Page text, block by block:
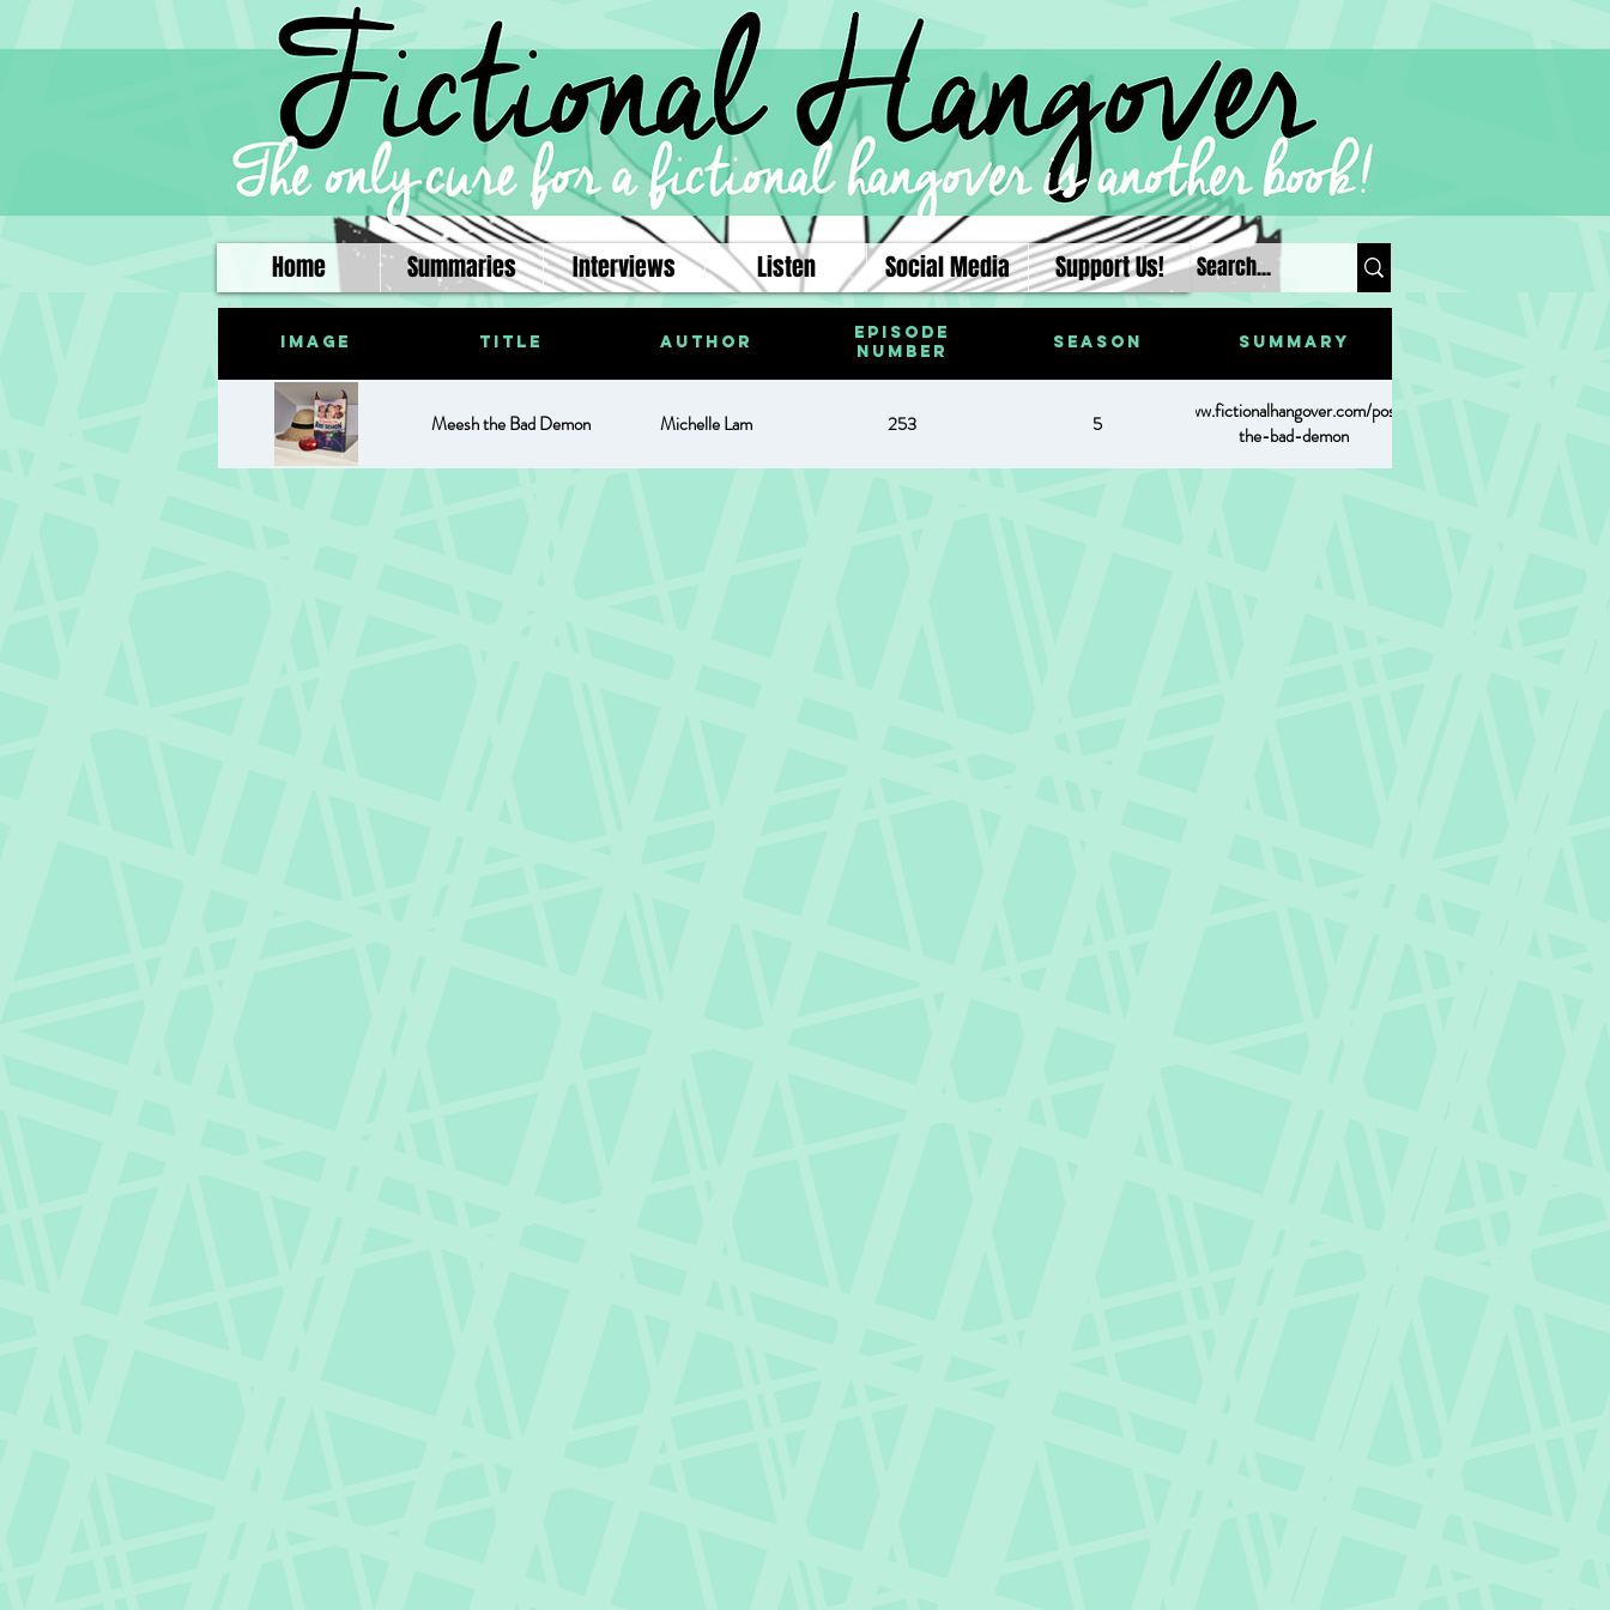
Home Summaries Interviews Listen Social Media Support Us!
Image Title Author
Episode
Number
Season Summary
Meesh the Bad Demon Michelle Lam 253 5
https://www.fictionalhangover.com/post/meesh-
the-bad-demon